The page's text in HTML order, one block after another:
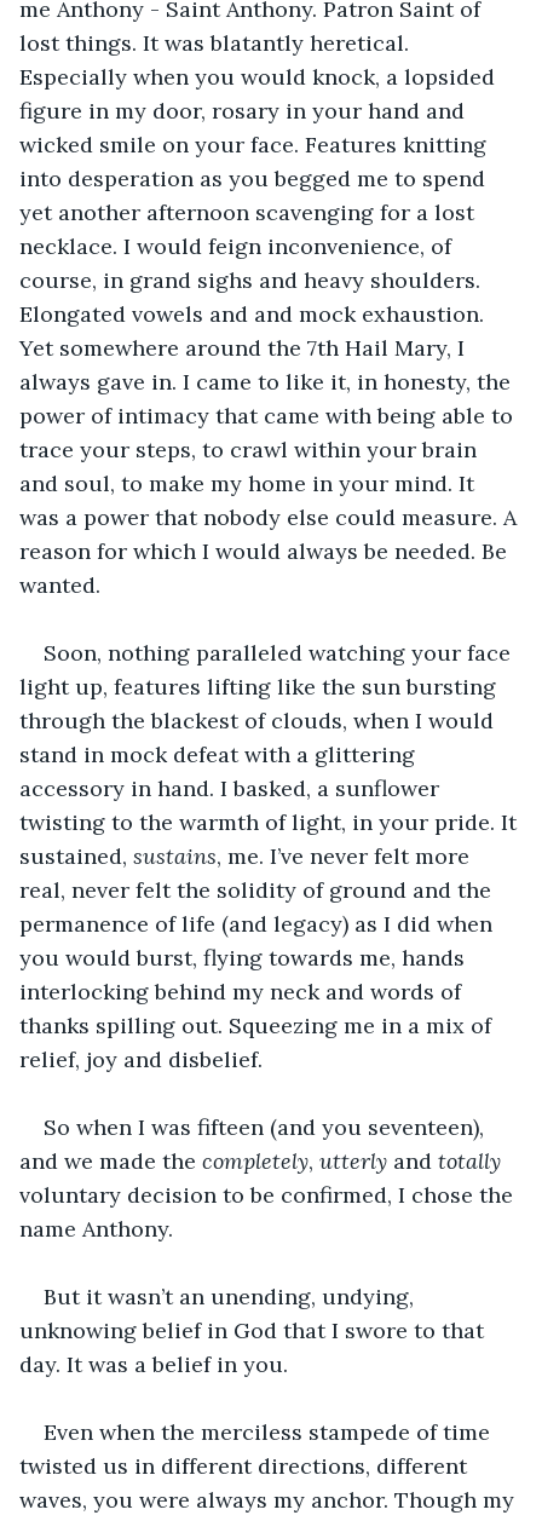
me Anthony - Saint Anthony. Patron Saint of
lost things. It was blatantly heretical.
Especially when you would knock, a lopsided
figure in my door, rosary in your hand and
wicked smile on your face. Features knitting
into desperation as you begged me to spend
yet another afternoon scavenging for a lost
necklace. I would feign inconvenience, of
course, in grand sighs and heavy shoulders.
Elongated vowels and and mock exhaustion.
Yet somewhere around the 7th Hail Mary, I
always gave in. I came to like it, in honesty, the
power of intimacy that came with being able to
trace your steps, to crawl within your brain
and soul, to make my home in your mind. It
was a power that nobody else could measure. A
reason for which I would always be needed. Be
wanted.
Soon, nothing paralleled watching your face
light up, features lifting like the sun bursting
through the blackest of clouds, when I would
stand in mock defeat with a glittering
accessory in hand. I basked, a sunflower
twisting to the warmth of light, in your pride. It
sustained, sustains, me. I’ve never felt more
real, never felt the solidity of ground and the
permanence of life (and legacy) as I did when
you would burst, flying towards me, hands
interlocking behind my neck and words of
thanks spilling out. Squeezing me in a mix of
relief, joy and disbelief.
So when I was fifteen (and you seventeen),
and we made the completely, utterly and totally
voluntary decision to be confirmed, I chose the
name Anthony.
But it wasn’t an unending, undying,
unknowing belief in God that I swore to that
day. It was a belief in you.
Even when the merciless stampede of time
twisted us in different directions, different
waves, you were always my anchor. Though my